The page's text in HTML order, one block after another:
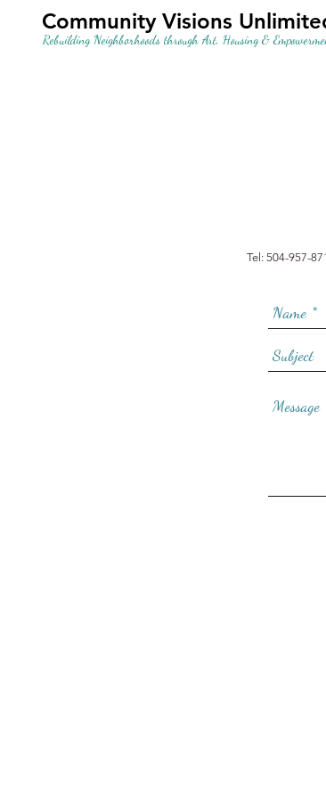
Community Visions
Rebuilding Neighborhoods through Art, Housing &
Tel: 504-957-